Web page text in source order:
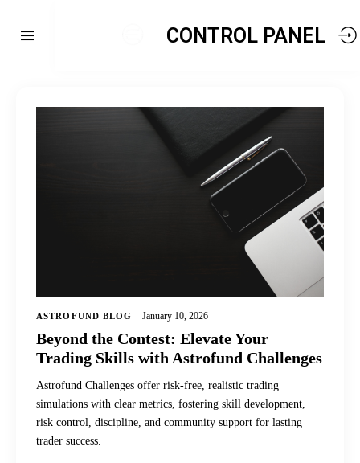
CONTROL PANEL
ASTROFUND BLOG January 10, 2026
Beyond the Contest: Elevate Your
Trading Skills with Astrofund Challenges
Astrofund Challenges offer risk-free, realistic trading
simulations with clear metrics, fostering skill development,
risk control, discipline, and community support for lasting
trader success.